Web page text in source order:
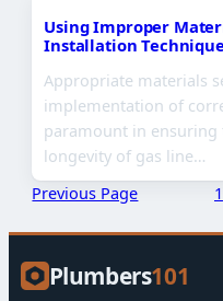
Using Improper
Installation
Appropriate materials
implementation of
paramount in ensuring
longevity of gas line…
Previous Page
1
Plumbers101